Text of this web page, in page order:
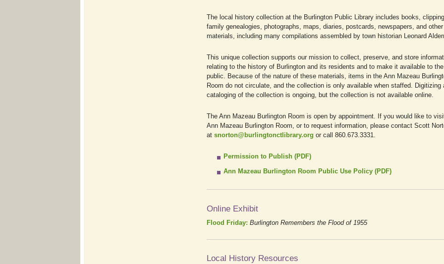
The local history collection at the Burlington Public Library includes books,
family genealogies, photographs, maps, diaries, postcards, newspapers, and
materials, including many compilations assembled by town historian Leonard
This unique collection supports our mission to collect, preserve, and store
relating to the history of Burlington and its residents and to make it available to the
public. Because of the nature of these materials, items in the Ann Mazeau
Room do not circulate, and the collection is only available when staffed. Digitizing
cataloging of the collection is ongoing, but the collection is not available online.
The Ann Mazeau Burlington Room is open by appointment. If you would like to
Ann Mazeau Burlington Room, or to request information, please contact Scott
at snorton@burlingtonctlibrary.org or call 860.673.3331.
Permission to Publish (PDF)
Ann Mazeau Burlington Room Public Use Policy (PDF)
Online Exhibit
Flood Friday: Burlington Remembers the Flood of 1955
Local History Resources